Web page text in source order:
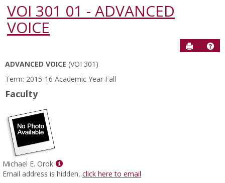
VOI 301 01 - ADVANCED
VOICE
Send to
Course
Information
ADVANCED VOICE (VOI 301)
Term: 2015-16 Academic Year Fall
Faculty
Michael E. Orok
Show
MyInfo
Email address is hidden, click here to email